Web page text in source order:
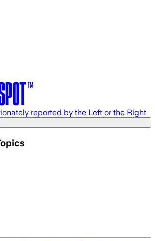
reported by the Left or the Right